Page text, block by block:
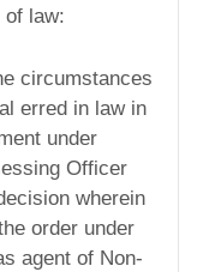
of law:
circumstances
erred in law in
under
Officer
wherein
order under
agent of Non-